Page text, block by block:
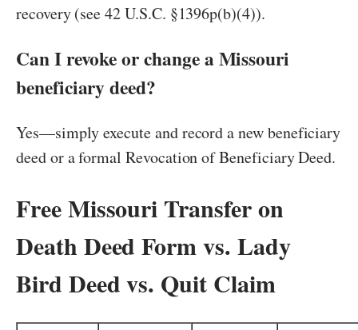
recovery (see 42 U.S.C. §1396p(b)(4)).
Can I revoke or change a Missouri
beneficiary deed?
Yes—simply execute and record a new beneficiary
deed or a formal Revocation of Beneficiary Deed.
Free Missouri Transfer on
Death Deed Form vs. Lady
Bird Deed vs. Quit Claim